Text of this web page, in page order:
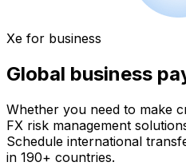
Xe for business
Global business
Whether you need to make
FX risk management
Schedule international
in 190+ countries.